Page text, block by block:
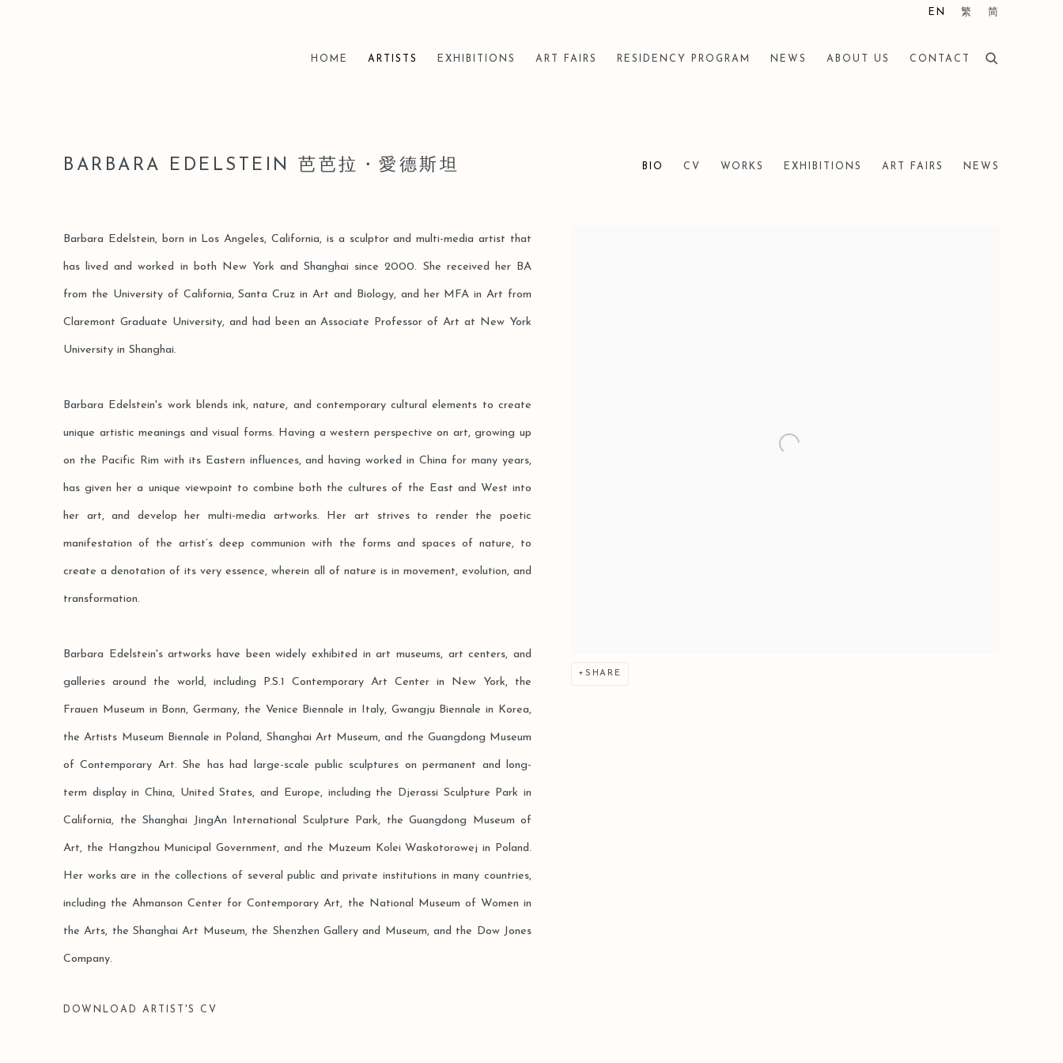
HOME ARTISTS EXHIBITIONS ART FAIRS RESIDENCY PROGRAM NEWS ABOUT US CONTACT
EN 繁 简
BARBARA EDELSTEIN 芭芭拉・愛德斯坦 BIO CV WORKS EXHIBITIONS ART FAIRS NEWS
SHARE
Barbara Edelstein, born in Los Angeles, California, is a sculptor and multi-media artist that
has lived and worked in both New York and Shanghai since 2000. She received her BA
from the University of California, Santa Cruz in Art and Biology, and her MFA in Art from
Claremont Graduate University, and had been an Associate Professor of Art at New York
University in Shanghai.
Barbara Edelstein's work blends ink, nature, and contemporary cultural elements to create
unique artistic meanings and visual forms. Having a western perspective on art, growing up
on the Pacific Rim with its Eastern influences, and having worked in China for many years,
has given her a unique viewpoint to combine both the cultures of the East and West into
her art, and develop her multi-media artworks. Her art strives to render the poetic
manifestation of the artist’s deep communion with the forms and spaces of nature, to
create a denotation of its very essence, wherein all of nature is in movement, evolution, and
transformation.
Barbara Edelstein's artworks have been widely exhibited in art museums, art centers, and
galleries around the world, including P.S.1 Contemporary Art Center in New York, the
Frauen Museum in Bonn, Germany, the Venice Biennale in Italy, Gwangju Biennale in Korea,
the Artists Museum Biennale in Poland, Shanghai Art Museum, and the Guangdong Museum
of Contemporary Art. She has had large-scale public sculptures on permanent and long-
term display in China, United States, and Europe, including the Djerassi Sculpture Park in
California, the Shanghai JingAn International Sculpture Park, the Guangdong Museum of
Art, the Hangzhou Municipal Government, and the Muzeum Kolei Waskotorowej in Poland.
Her works are in the collections of several public and private institutions in many countries,
including the Ahmanson Center for Contemporary Art, the National Museum of Women in
the Arts, the Shanghai Art Museum, the Shenzhen Gallery and Museum, and the Dow Jones
Company.
DOWNLOAD ARTIST'S CV